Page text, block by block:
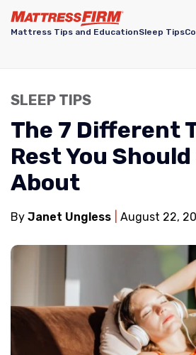
Mattress Tips and EducationSleep Tips
SLEEP TIPS
The 7 Different
Rest You
About
By Janet Ungless August 22,